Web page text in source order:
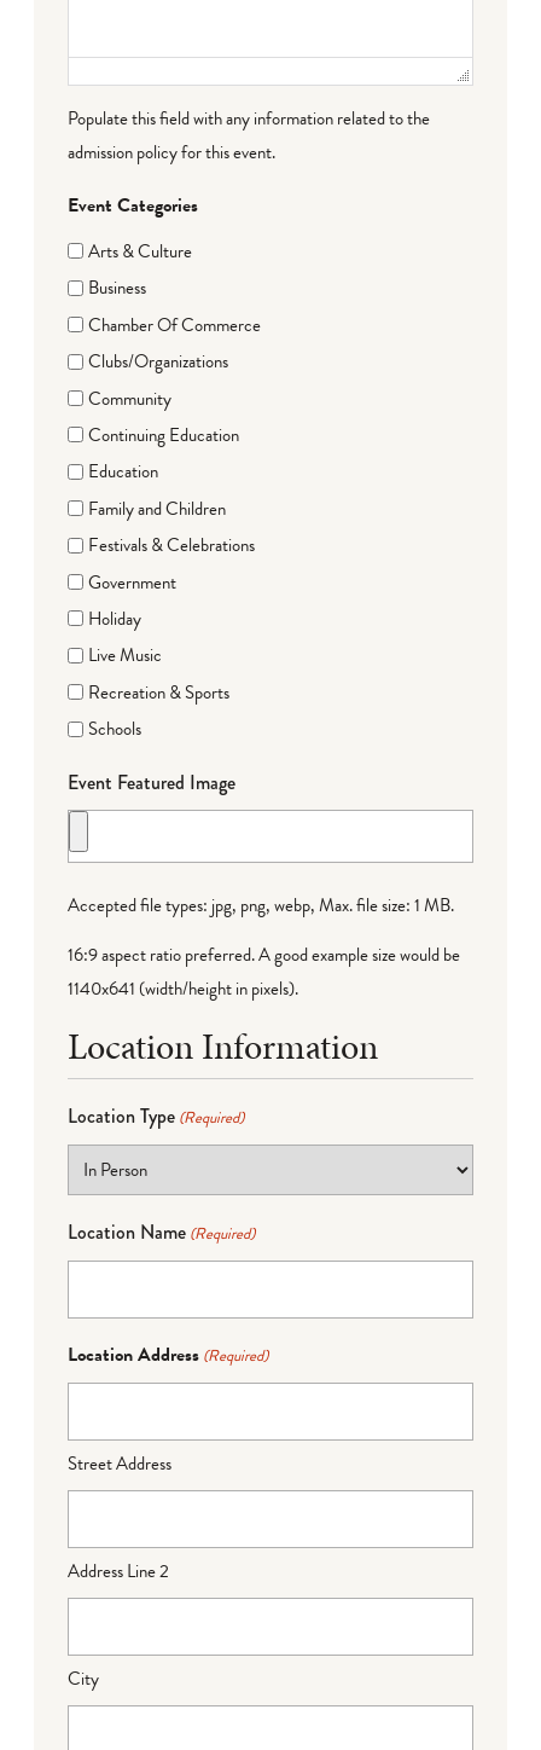
Populate this field with any information related to the
admission policy for this event.
Event Categories
Arts & Culture
Business
Chamber Of Commerce
Clubs/Organizations
Community
Continuing Education
Education
Family and Children
Festivals & Celebrations
Government
Holiday
Live Music
Recreation & Sports
Schools
Event Featured Image
Accepted file types: jpg, png, webp, Max. file size: 1 MB.
16:9 aspect ratio preferred. A good example size would be
1140x641 (width/height in pixels).
Location Information
Location Type (Required)
Location Name (Required)
Location Address (Required)
Street Address
Address Line 2
City